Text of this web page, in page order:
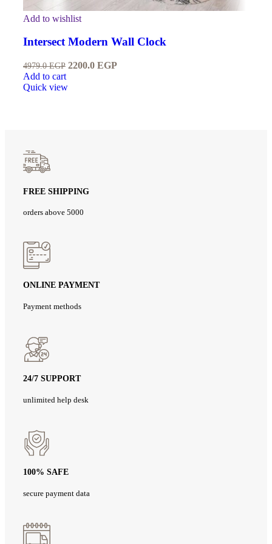
Add to wishlist
Intersect Modern Wall Clock
4979.0EGP 2200.0 EGP
Add to cart
Quick view
FREE SHIPPING
orders above 5000
ONLINE PAYMENT
Payment methods
24/7 SUPPORT
unlimited help desk
100% SAFE
secure payment data